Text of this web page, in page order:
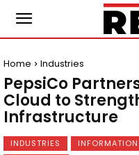
Home Industries
PepsiCo
Cloud to
Infrastructure
INDUSTRIES